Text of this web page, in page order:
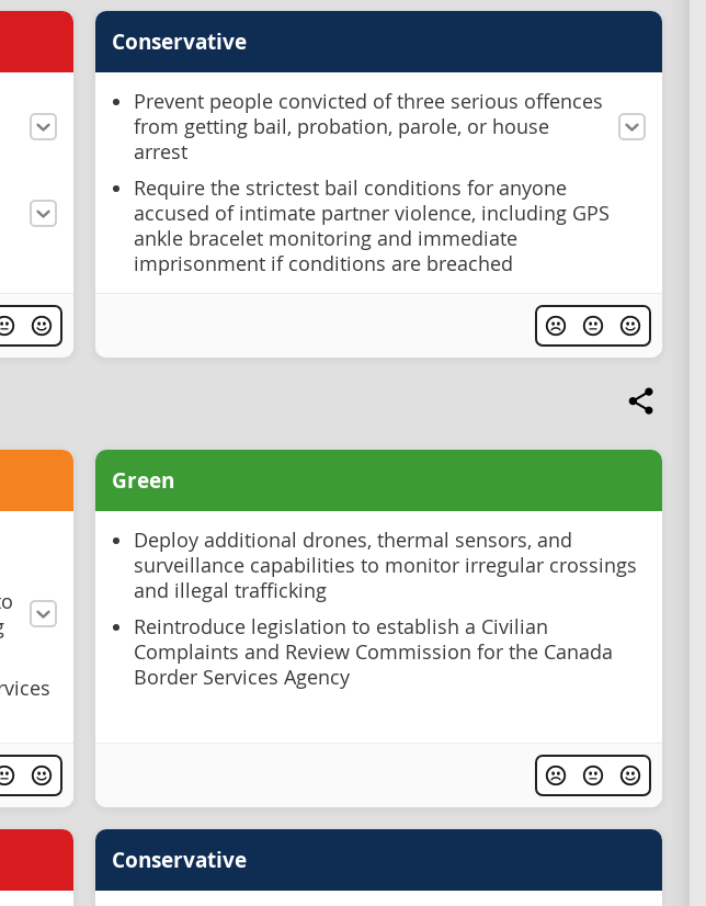
Conservative
Prevent people convicted of three serious offences
from getting bail, probation, parole, or house
arrest
Require the strictest bail conditions for anyone
accused of intimate partner violence, including GPS
ankle bracelet monitoring and immediate
imprisonment if conditions are breached
Green
Deploy additional drones, thermal sensors, and
surveillance capabilities to monitor irregular crossings
and illegal trafficking
Reintroduce legislation to establish a Civilian
Complaints and Review Commission for the Canada
Border Services Agency
Conservative